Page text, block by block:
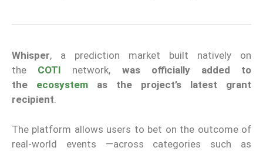
Whisper, a prediction market built natively on
the COTI network, was officially added to
the ecosystem as the project’s latest grant
recipient.
The platform allows users to bet on the outcome of
real-world events —across categories such as